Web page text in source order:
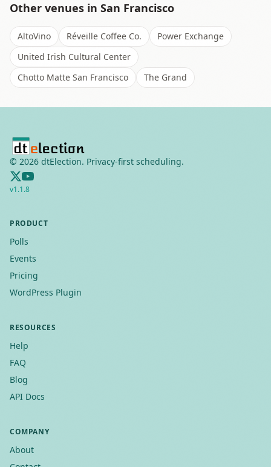
Other venues in San Francisco
AltoVino Réveille Coffee Co.
Power Exchange
United Irish Cultural Center
Chotto Matte San Francisco
The Grand
© 2026 dtElection. Privacy-first scheduling.
v1.1.8
PRODUCT
Polls
Events
Pricing
WordPress Plugin
RESOURCES
Help
FAQ
Blog
API Docs
COMPANY
About